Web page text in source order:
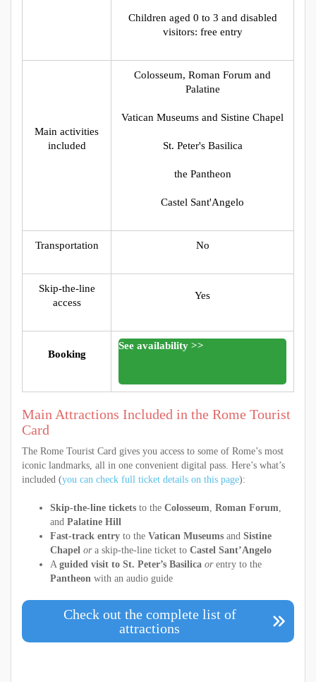
Children aged 0 to 3 and disabled
visitors: free entry
Main activities
included
Colosseum, Roman Forum and
Palatine
Vatican Museums and Sistine Chapel
St. Peter's Basilica
the Pantheon
Castel Sant'Angelo
Transportation No
Skip-the-line
access
Yes
Booking
See availability >>
Main Attractions Included in the Rome Tourist
Card
The Rome Tourist Card gives you access to some of Rome’s most
iconic landmarks, all in one convenient digital pass. Here’s what’s
included (you can check full ticket details on this page):
Skip-the-line tickets to the Colosseum, Roman Forum,
and Palatine Hill
Fast-track entry to the Vatican Museums and Sistine
Chapel ora skip-the-line ticket to Castel Sant’Angelo
A guided visit to St. Peter’s Basilica orentry to the
Pantheon with an audio guide
Check out the complete list of
attractions